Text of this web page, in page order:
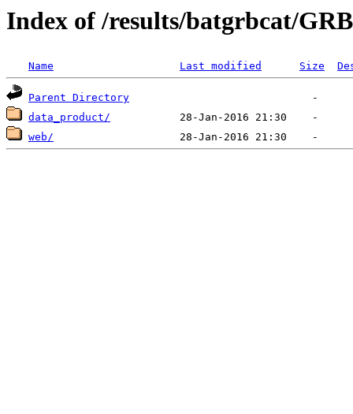
Index of /results/batgrbcat/
Name Last modified Size
Parent Directory
data_product/
web/